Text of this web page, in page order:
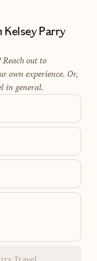
Parry
out to
own experience. Or,
in general.